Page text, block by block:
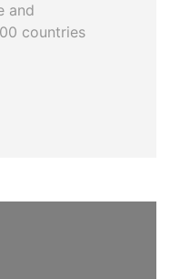
and
countries